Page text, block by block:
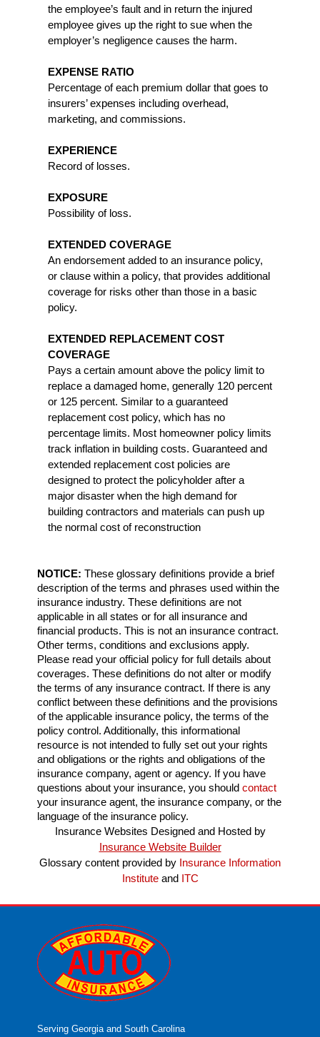
the employee’s fault and in return the injured
employee gives up the right to sue when the
employer’s negligence causes the harm.
EXPENSE RATIO
Percentage of each premium dollar that goes to
insurers’ expenses including overhead,
marketing, and commissions.
EXPERIENCE
Record of losses.
EXPOSURE
Possibility of loss.
EXTENDED COVERAGE
An endorsement added to an insurance policy,
or clause within a policy, that provides additional
coverage for risks other than those in a basic
policy.
EXTENDED REPLACEMENT COST
COVERAGE
Pays a certain amount above the policy limit to
replace a damaged home, generally 120 percent
or 125 percent. Similar to a guaranteed
replacement cost policy, which has no
percentage limits. Most homeowner policy limits
track inflation in building costs. Guaranteed and
extended replacement cost policies are
designed to protect the policyholder after a
major disaster when the high demand for
building contractors and materials can push up
the normal cost of reconstruction
NOTICE: These glossary definitions provide a brief
description of the terms and phrases used within the
insurance industry. These definitions are not
applicable in all states or for all insurance and
financial products. This is not an insurance contract.
Other terms, conditions and exclusions apply.
Please read your official policy for full details about
coverages. These definitions do not alter or modify
the terms of any insurance contract. If there is any
conflict between these definitions and the provisions
of the applicable insurance policy, the terms of the
policy control. Additionally, this informational
resource is not intended to fully set out your rights
and obligations or the rights and obligations of the
insurance company, agent or agency. If you have
questions about your insurance, you should contact
your insurance agent, the insurance company, or the
language of the insurance policy.
Insurance Websites Designed and Hosted by
Insurance Website Builder
Glossary content provided by Insurance Information
Instituteand ITC
Serving Georgia and South Carolina